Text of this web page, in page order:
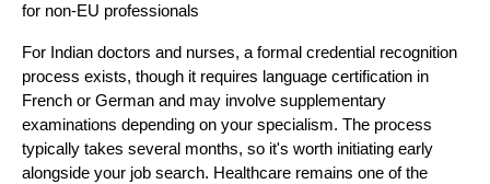
for non-EU professionals
For Indian doctors and nurses, a formal credential recognition
process exists, though it requires language certification in
French or German and may involve supplementary
examinations depending on your specialism. The process
typically takes several months, so it's worth initiating early
alongside your job search. Healthcare remains one of the